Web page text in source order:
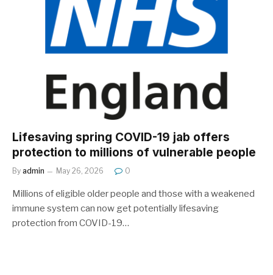
Lifesaving spring COVID-19 jab offers
protection to millions of vulnerable people
By admin May 26, 2026 0
Millions of eligible older people and those with a weakened
immune system can now get potentially lifesaving
protection from COVID-19…